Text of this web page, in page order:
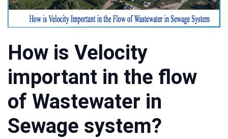
How is Velocity
important in the flow
of Wastewater in
Sewage system?